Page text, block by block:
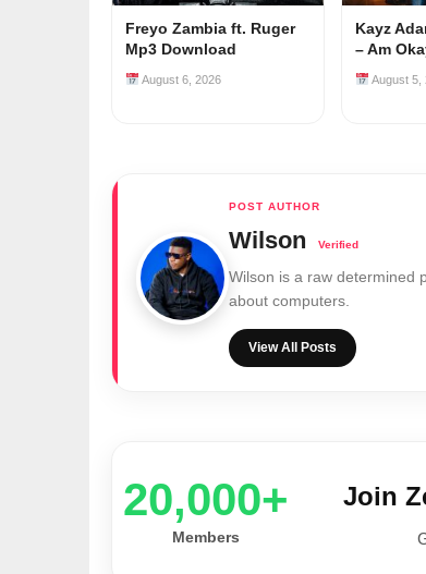
Freyo Zambia ft. Ruger
Mp3 Download
August 6, 2026
Kayz
– Am
August 5,
Wilson
Wilson is a raw determined
about computers.
View All Posts
20,000+
Members
Join